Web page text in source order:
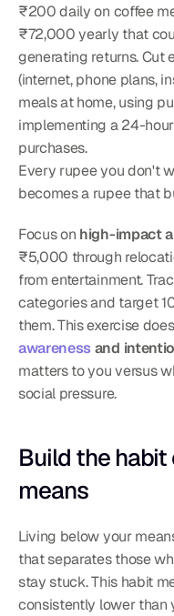
₹200 daily on coffee
₹72,000 yearly that
generating returns. Cut
(internet, phone plans,
meals at home, using
implementing a 24-
purchases.
Every rupee you don't
becomes a rupee that
Focus on high-impact
₹5,000 through
from entertainment.
categories and target
awareness and
matters to you versus
social pressure.
Build the
means
Living below your
that separates those
stay stuck. This habit
consistently lower than